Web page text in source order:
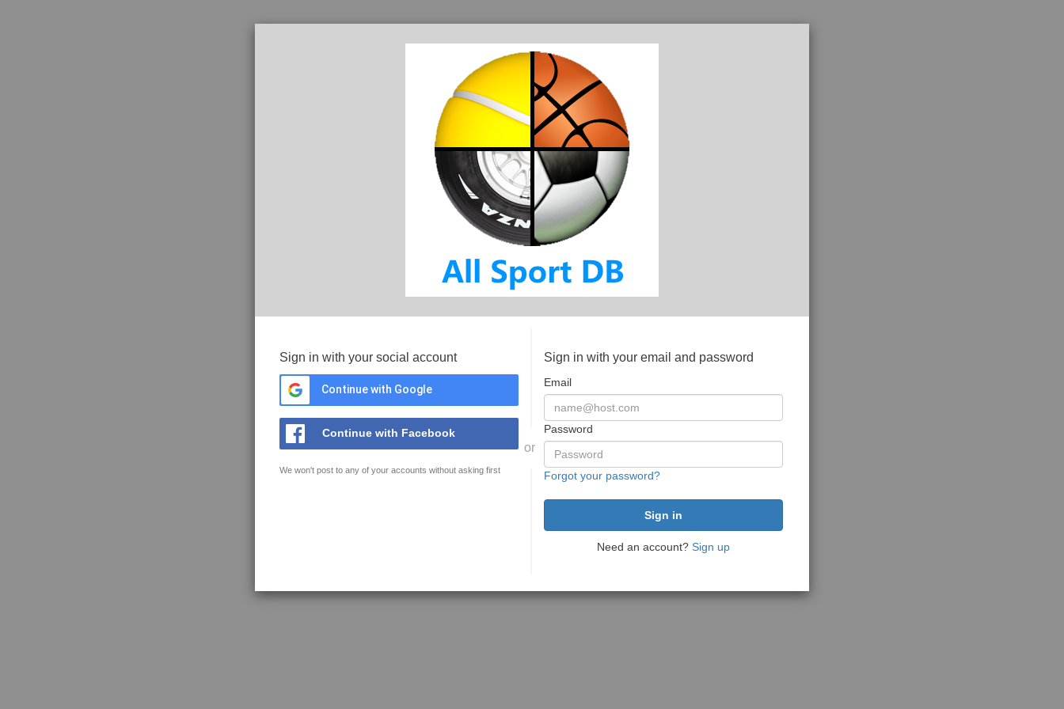
Sign in with your social account
Continue with Google
Continue with Facebook
We won't post to any of your accounts without asking first
or
Sign in with your email and password
Email
Password
Forgot your password?
Need an account? Sign up